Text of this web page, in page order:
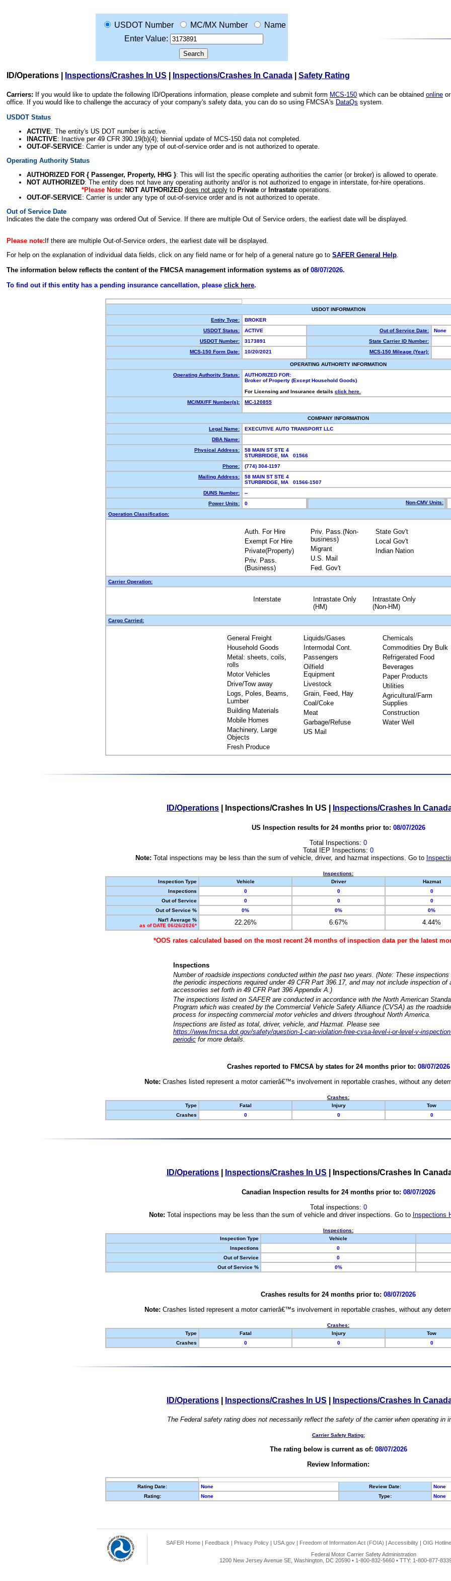
USDOT Number MC/MX Number
Name
Enter Value:
ID/Operations Inspections/Crashes In US Inspections/Crashes In Canada Safety Rating
Carriers: If you would like to update the following ID/Operations information, please complete and submit form MCS-150 which can be obtained online
office. If you would like to challenge the accuracy of your company's safety data, you can do so using FMCSA's DataQs system.
USDOT Status
ACTIVE: The entity's US DOT number is active.
INACTIVE: Inactive per 49 CFR 390.19(b)(4); biennial update of MCS-150 data not completed.
OUT-OF-SERVICE: Carrier is under any type of out-of-service order and is not authorized to operate.
Operating Authority Status
AUTHORIZED FOR { Passenger, Property, HHG }: This will list the specific operating authorities the carrier (or broker) is allowed to operate.
NOT AUTHORIZED: The entity does not have any operating authority and/or is not authorized to engage in interstate, for-hire operations.
*Please Note: NOT AUTHORIZED does not applyto Privateor Intrastateoperations.
OUT-OF-SERVICE: Carrier is under any type of out-of-service order and is not authorized to operate.
Out of Service Date
Indicates the date the company was ordered Out of Service. If there are multiple Out of Service orders, the earliest date will be displayed.
Please note: If there are multiple Out-of-Service orders, the earliest date will be displayed.
For help on the explanation of individual data fields, click on any field name or for help of a general nature go to SAFER General Help.
The information below reflects the content of the FMCSA management information systems as of 08/07/2026.
To find out if this entity has a pending insurance cancellation, please click here.
USDOT INFORMATION
Entity Type:
BROKER
USDOT Status:
ACTIVE Out of Service Date:
None
USDOT Number:
3173891
State Carrier ID Number:
MCS-150 Form Date:
10/20/2021 MCS-150 Mileage (Year):
OPERATING AUTHORITY INFORMATION
Operating Authority Status:
AUTHORIZED FOR:
Broker of Property (Except Household Goods)
For Licensing and Insurance details click here.
MC/MX/FF Number(s):
MC-120855
COMPANY INFORMATION
Legal Name:
EXECUTIVE AUTO TRANSPORT LLC
DBA Name:
Physical Address:
58 MAIN ST STE 4
STURBRIDGE, MA 01566
Phone:
(774) 304-1197
Mailing Address:
58 MAIN ST STE 4
STURBRIDGE, MA 01566-1507
DUNS Number:
--
Power Units:
0 Non-CMV Units:
Operation Classification:
Auth. For Hire
Exempt For Hire
Private(Property)
Priv. Pass.
(Business)
Priv. Pass.(Non-
business)
Migrant
U.S. Mail
Fed. Gov't
State Gov't
Local Gov't
Indian Nation
Carrier Operation:
Interstate
Intrastate Only
(HM)
Intrastate Only
(Non-HM)
Cargo Carried:
General Freight
Household Goods
Metal: sheets, coils,
rolls
Motor Vehicles
Drive/Tow away
Logs, Poles, Beams,
Lumber
Building Materials
Mobile Homes
Machinery, Large
Objects
Fresh Produce
Liquids/Gases
Intermodal Cont.
Passengers
Oilfield
Equipment
Livestock
Grain, Feed, Hay
Coal/Coke
Meat
Garbage/Refuse
US Mail
Chemicals
Commodities Dry Bulk
Refrigerated Food
Beverages
Paper Products
Utilities
Agricultural/Farm
Supplies
Construction
Water Well
ID/Operations Inspections/Crashes In US Inspections/Crashes In
US Inspection results for 24 months prior to: 08/07/2026
Total Inspections: 0
Total IEP Inspections: 0
Note: Total inspections may be less than the sum of vehicle, driver, and hazmat inspections. Go to
Inspections:
Inspection Type
Vehicle Driver Hazmat
Inspections
0 0 0
Out of Service
0 0 0
Out of Service %
0% 0% 0%
Nat'l Average %
as of DATE 06/26/2026*
22.26% 6.67% 4.44%
*OOS rates calculated based on the most recent 24 months of inspection data per the latest
Inspections
Number of roadside inspections conducted within the past two years. (Note: These
the periodic inspections required under 49 CFR Part 396.17, and may not include inspection of
accessories set forth in 49 CFR Part 396 Appendix A.)
The inspections listed on SAFER are conducted in accordance with the North American
Program which was created by the Commercial Vehicle Safety Alliance (CVSA) as the
process for inspecting commercial motor vehicles and drivers throughout North America.
Inspections are listed as total, driver, vehicle, and Hazmat. Please see
https://www.fmcsa.dot.gov/safety/question-1-can-violation-free-cvsa-level-i-or-level-v-
periodic for more details.
Crashes reported to FMCSA by states for 24 months prior to: 08/07/2026
Note: Crashes listed represent a motor carrierâ€™s involvement in reportable crashes, without any
Crashes:
Type
Fatal Injury Tow
Crashes
0 0 0
ID/Operations Inspections/Crashes In US Inspections/Crashes In
Canadian Inspection results for 24 months prior to: 08/07/2026
Total inspections: 0
Note: Total inspections may be less than the sum of vehicle and driver inspections. Go to Inspections
Inspections:
Inspection Type
Vehicle
Inspections
0
Out of Service
0
Out of Service %
0%
Crashes results for 24 months prior to: 08/07/2026
Note: Crashes listed represent a motor carrierâ€™s involvement in reportable crashes, without any
Crashes:
Type
Fatal Injury Tow
Crashes
0 0 0
ID/Operations Inspections/Crashes In US Inspections/Crashes In
The Federal safety rating does not necessarily reflect the safety of the carrier when operating in
Carrier Safety Rating:
The rating below is current as of: 08/07/2026
Review Information:
Rating Date: None Review Date:
None
Rating:
None Type: None
SAFER Home | Feedback | Privacy Policy | USA.gov | Freedom of Information Act (FOIA) | Accessibility | OIG Hotline
Federal Motor Carrier Safety Administration
1200 New Jersey Avenue SE, Washington, DC 20590 • 1-800-832-5660 • TTY: 1-800-877-